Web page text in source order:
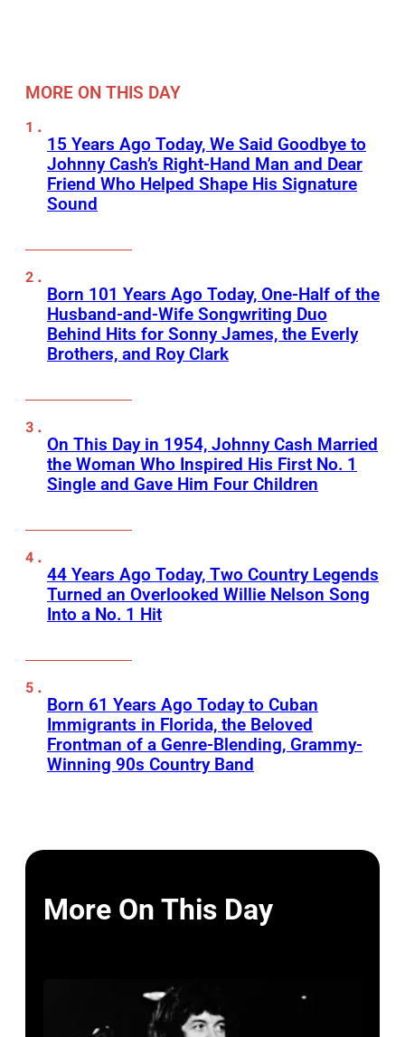
MORE ON THIS DAY
15 Years Ago Today, We Said Goodbye to
Johnny Cash’s Right-Hand Man and Dear
Friend Who Helped Shape His Signature
Sound
Born 101 Years Ago Today, One-Half of the
Husband-and-Wife Songwriting Duo
Behind Hits for Sonny James, the Everly
Brothers, and Roy Clark
On This Day in 1954, Johnny Cash Married
the Woman Who Inspired His First No. 1
Single and Gave Him Four Children
44 Years Ago Today, Two Country Legends
Turned an Overlooked Willie Nelson Song
Into a No. 1 Hit
Born 61 Years Ago Today to Cuban
Immigrants in Florida, the Beloved
Frontman of a Genre-Blending, Grammy-
Winning 90s Country Band
More On This Day